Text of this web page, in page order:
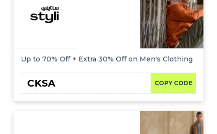
Up to 70% Off + Extra 30% Off on Men's Clothing
COPY CODE
CKSA